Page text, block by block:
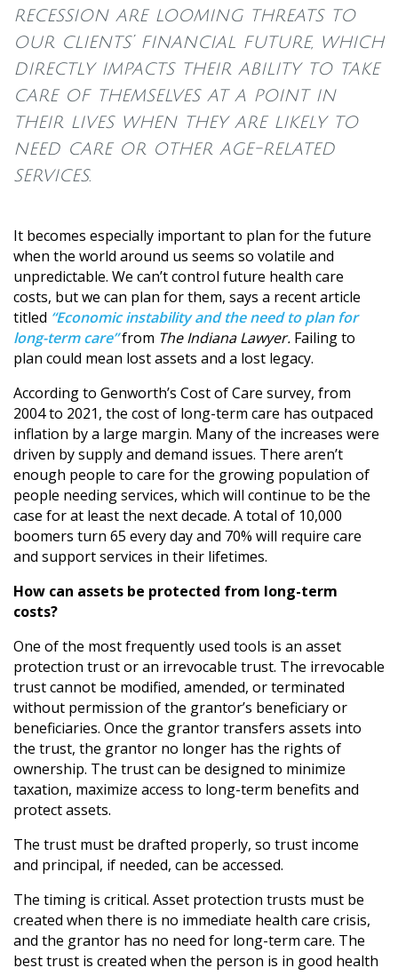
recession are looming threats to
our clients’ financial future, which
directly impacts their ability to take
care of themselves at a point in
their lives when they are likely to
need care or other age-related
services.
It becomes especially important to plan for the future
when the world around us seems so volatile and
unpredictable. We can’t control future health care
costs, but we can plan for them, says a recent article
titled “Economic instability and the need to plan for
long-term care”from The Indiana Lawyer. Failing to
plan could mean lost assets and a lost legacy.
According to Genworth’s Cost of Care survey, from
2004 to 2021, the cost of long-term care has outpaced
inflation by a large margin. Many of the increases were
driven by supply and demand issues. There aren’t
enough people to care for the growing population of
people needing services, which will continue to be the
case for at least the next decade. A total of 10,000
boomers turn 65 every day and 70% will require care
and support services in their lifetimes.
How can assets be protected from long-term
costs?
One of the most frequently used tools is an asset
protection trust or an irrevocable trust. The irrevocable
trust cannot be modified, amended, or terminated
without permission of the grantor’s beneficiary or
beneficiaries. Once the grantor transfers assets into
the trust, the grantor no longer has the rights of
ownership. The trust can be designed to minimize
taxation, maximize access to long-term benefits and
protect assets.
The trust must be drafted properly, so trust income
and principal, if needed, can be accessed.
The timing is critical. Asset protection trusts must be
created when there is no immediate health care crisis,
and the grantor has no need for long-term care. The
best trust is created when the person is in good health